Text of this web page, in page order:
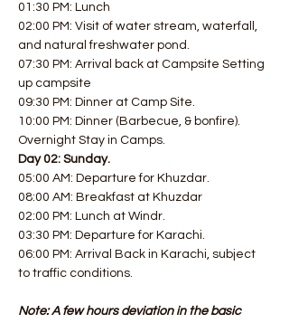
01:30 PM: Lunch
02:00 PM: Visit of water stream, waterfall,
and natural freshwater pond.
07:30 PM: Arrival back at Campsite Setting
up campsite
09:30 PM: Dinner at Camp Site.
10:00 PM: Dinner (Barbecue, & bonfire).
Overnight Stay in Camps.
Day 02: Sunday.
05:00 AM: Departure for Khuzdar.
08:00 AM: Breakfast at Khuzdar
02:00 PM: Lunch at Windr.
03:30 PM: Departure for Karachi.
06:00 PM: Arrival Back in Karachi, subject
to traffic conditions.
Note: A few hours deviation in the basic